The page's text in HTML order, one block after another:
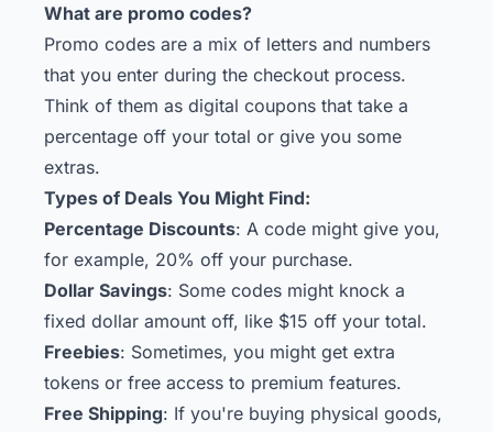
What are promo codes?
Promo codes are a mix of letters and numbers
that you enter during the checkout process.
Think of them as digital coupons that take a
percentage off your total or give you some
extras.
Types of Deals You Might Find:
Percentage Discounts: A code might give you,
for example, 20% off your purchase.
Dollar Savings: Some codes might knock a
fixed dollar amount off, like $15 off your total.
Freebies: Sometimes, you might get extra
tokens or free access to premium features.
Free Shipping: If you're buying physical goods,